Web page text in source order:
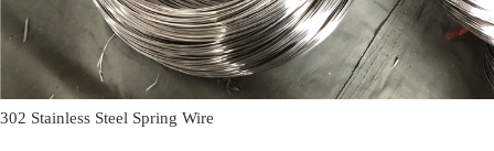
302 Stainless Steel Spring Wire